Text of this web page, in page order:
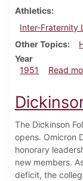
Athletics
Inter-Fraternity
Other Topics
Year
1951
Read
The Dickinson
opens. Omicron
honorary
new members.
deficit, the